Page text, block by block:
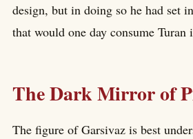
design, but in doing so he had set
that would one day consume Turan
The Dark Mirror of
The figure of Garsivaz is best